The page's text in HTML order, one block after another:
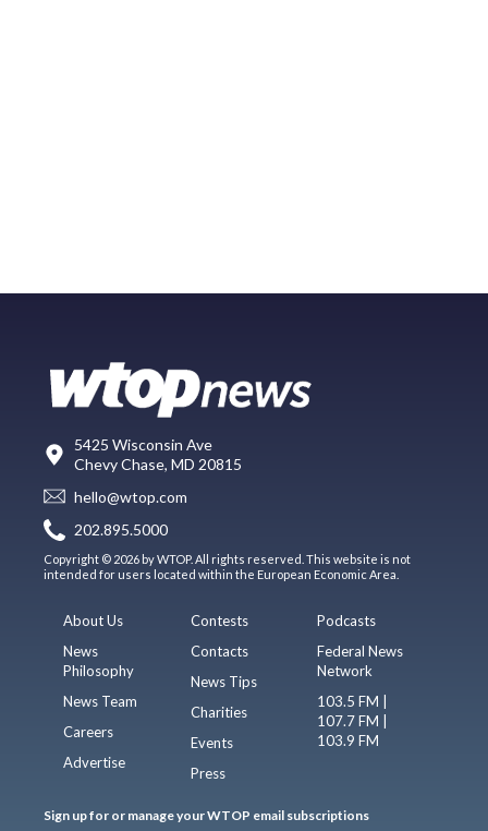
5425 Wisconsin Ave
Chevy Chase, MD 20815
hello@wtop.com
202.895.5000
Copyright © 2026 by WTOP. All rights reserved. This website is not
intended for users located within the European Economic Area.
About Us
News
Philosophy
News Team
Careers
Advertise
Contests
Contacts
News Tips
Charities
Events
Press
Podcasts
Federal News
Network
103.5 FM |
107.7 FM |
103.9 FM
Sign up for or manage your WTOP email subscriptions